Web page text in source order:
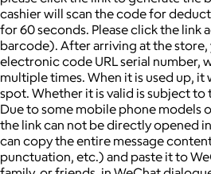
cashier will scan the code for
for 60 seconds. Please click the link
barcode). After arriving at the
electronic code URL serial number,
multiple times. When it is used up,
spot. Whether it is valid is subject
Due to some mobile phone models
the link can not be directly opened
can copy the entire message
punctuation, etc.) and paste it to